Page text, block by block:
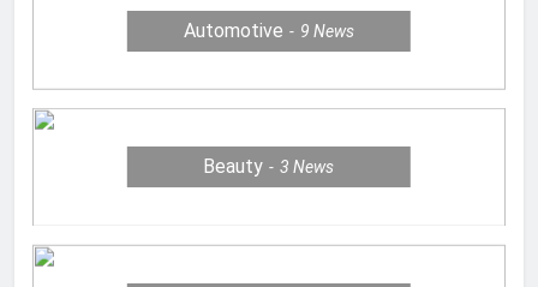
Automotive 9 News
Beauty 3News